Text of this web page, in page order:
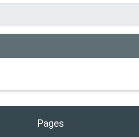
Pages